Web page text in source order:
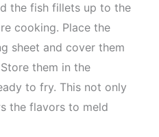
the fish fillets up to the
cooking. Place the
sheet and cover them
them in the
to fry. This not only
the flavors to meld